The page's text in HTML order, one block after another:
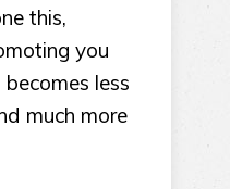
this,
you
less
much more